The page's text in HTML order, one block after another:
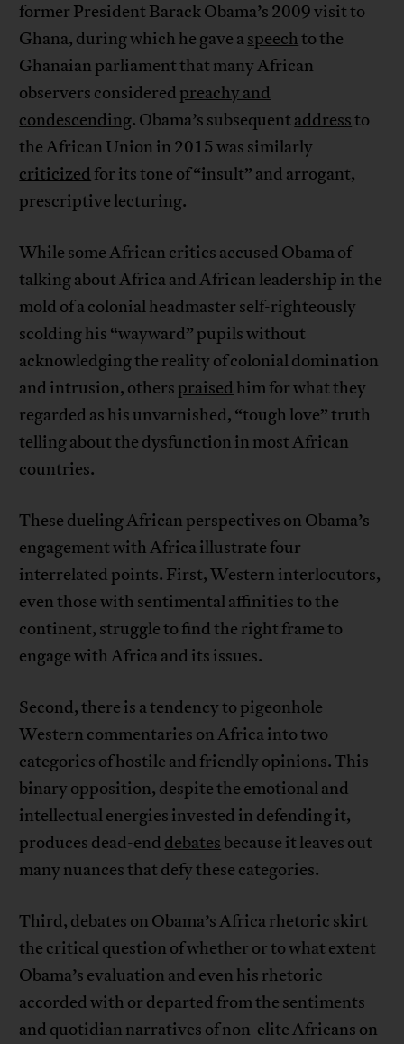
former President Barack Obama’s 2009 visit to
Ghana, during which he gave aspeechto the
Ghanaian parliament that many African
observers considered preachy and
condescending. Obama’s subsequent addressto
the African Union in 2015 was similarly
criticized for its tone of “insult” and arrogant,
prescriptive lecturing.
While some African critics accused Obama of
talking about Africa and African leadership in the
mold of a colonial headmaster self-righteously
scolding his “wayward” pupils without
acknowledging the reality of colonial domination
and intrusion, others praised him for what they
regarded as his unvarnished, “tough love” truth
telling about the dysfunction in most African
countries.
These dueling African perspectives on Obama’s
engagement with Africa illustrate four
interrelated points. First, Western interlocutors,
even those with sentimental affinities to the
continent, struggle to find the right frame to
engage with Africa and its issues.
Second, there is a tendency to pigeonhole
Western commentaries on Africa into two
categories of hostile and friendly opinions. This
binary opposition, despite the emotional and
intellectual energies invested in defending it,
produces dead-end debates because it leaves out
many nuances that defy these categories.
Third, debates on Obama’s Africa rhetoric skirt
the critical question of whether or to what extent
Obama’s evaluation and even his rhetoric
accorded with or departed from the sentiments
and quotidian narratives of non-elite Africans on